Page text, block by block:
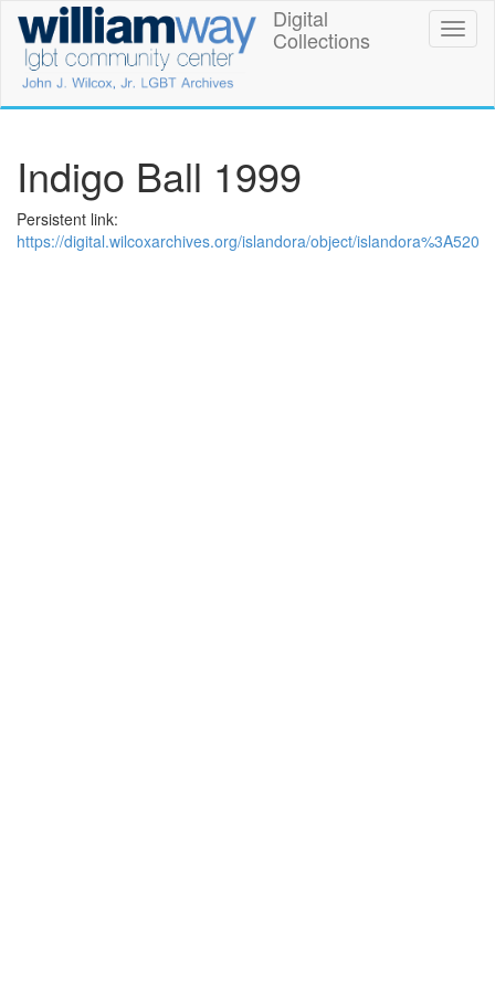
main
content
William
Way
LGBT
Community
Center
Digital
Digital
Collections
Indigo Ball 1999
Persistent link:
https://digital.wilcoxarchives.org/islandora/object/islandora%3A520